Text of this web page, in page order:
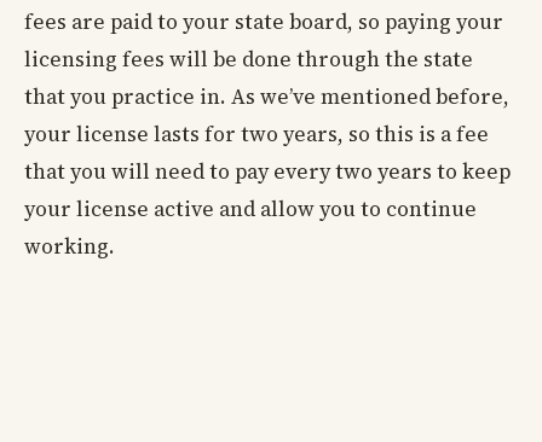
fees are paid to your state board, so paying your
licensing fees will be done through the state
that you practice in. As we’ve mentioned before,
your license lasts for two years, so this is a fee
that you will need to pay every two years to keep
your license active and allow you to continue
working.